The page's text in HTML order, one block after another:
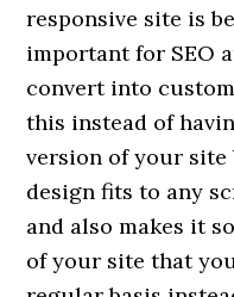
responsive site is
important for SEO
convert into
this instead of
version of your site
design fits to any
and also makes it
of your site that